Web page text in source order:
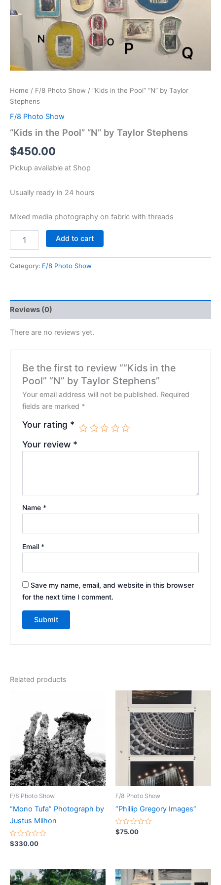
Home / F/8 Photo Show / “Kids in the Pool” “N” by Taylor
Stephens
F/8 Photo Show
“Kids in the Pool” “N” by Taylor Stephens
$450.00
Pickup available at Shop
Usually ready in 24 hours
Mixed media photography on fabric with threads
Add to cart
Category: F/8 Photo Show
Reviews (0)
There are no reviews yet.
Be the first to review ““Kids in the
Pool” “N” by Taylor Stephens”
Your email address will not be published. Required
fields are marked *
Your rating *
Your review *
Name *
Email *
Save my name, email, and website in this browser
for the next time I comment.
Related products
F/8 Photo Show
“Mono Tufa” Photograph by
Justus Milhon
Rated
0
$330.00
F/8 Photo Show
“Phillip Gregory Images”
Rated
0
$75.00